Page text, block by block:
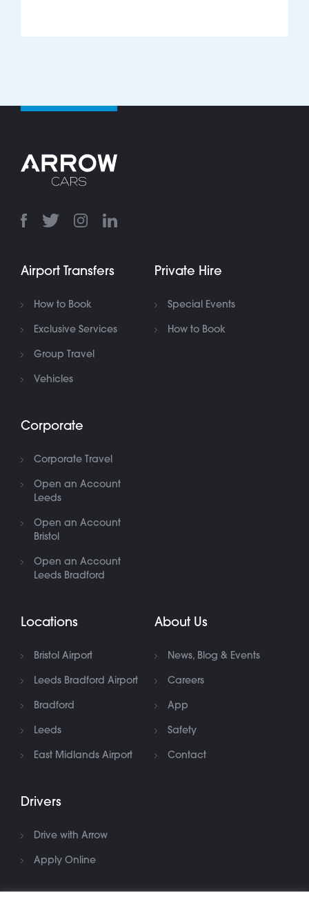
Airport Transfers
How to Book
Exclusive Services
Group Travel
Vehicles
Corporate
Corporate Travel
Open an Account
Leeds
Open an Account
Bristol
Open an Account
Leeds Bradford
Private Hire
Special Events
How to Book
Locations
Bristol Airport
Leeds Bradford Airport
Bradford
Leeds
East Midlands Airport
About Us
News, Blog & Events
Careers
App
Safety
Contact
Drivers
Drive with Arrow
Apply Online